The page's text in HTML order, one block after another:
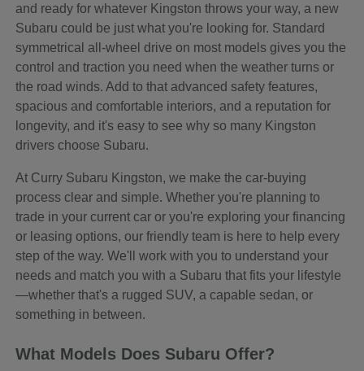
and ready for whatever Kingston throws your way, a new
Subaru could be just what you're looking for. Standard
symmetrical all-wheel drive on most models gives you the
control and traction you need when the weather turns or
the road winds. Add to that advanced safety features,
spacious and comfortable interiors, and a reputation for
longevity, and it's easy to see why so many Kingston
drivers choose Subaru.
At Curry Subaru Kingston, we make the car-buying
process clear and simple. Whether you're planning to
trade in your current car or you're exploring your financing
or leasing options, our friendly team is here to help every
step of the way. We'll work with you to understand your
needs and match you with a Subaru that fits your lifestyle
—whether that's a rugged SUV, a capable sedan, or
something in between.
What Models Does Subaru Offer?